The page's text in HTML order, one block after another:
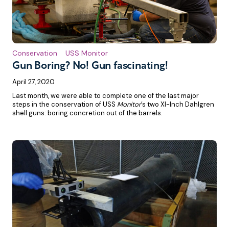
Gun Boring? No! Gun fascinating!
Conservation USS Monitor
April 27, 2020
Last month, we were able to complete one of the last major
steps in the conservation of USS Monitor’s two XI-Inch Dahlgren
shell guns: boring concretion out of the barrels.